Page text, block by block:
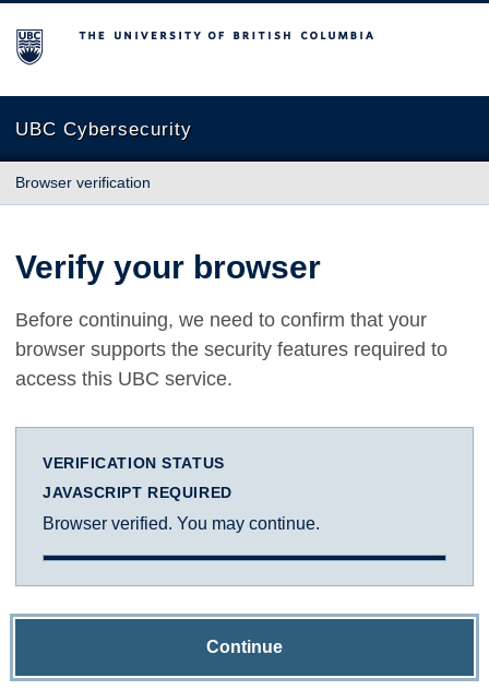
The University of British Columbia
UBC Cybersecurity
Browser verification
Verify your browser
Before continuing, we need to confirm that your
browser supports the security features required to
access this UBC service.
VERIFICATION STATUS
JAVASCRIPT REQUIRED
Browser verified. You may continue.
Continue